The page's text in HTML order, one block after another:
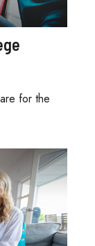
for the